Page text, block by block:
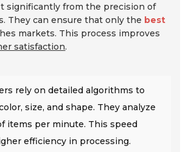
significantly from the precision of
They can ensure that only the best
markets. This process improves
satisfaction.
rely on detailed algorithms to
size, and shape. They analyze
items per minute. This speed
efficiency in processing.